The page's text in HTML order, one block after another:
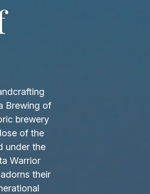
Brewing of
brewery
of the
under the
Warrior
their